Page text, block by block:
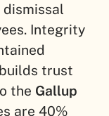
Integrity
trust
the Gallup
are 40%